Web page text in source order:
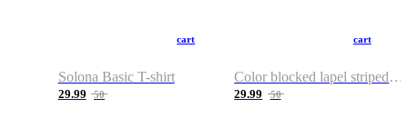
cart
Solona Basic T-shirt
29.99 50
cart
Color blocked lapel striped T-shirt
29.99 50